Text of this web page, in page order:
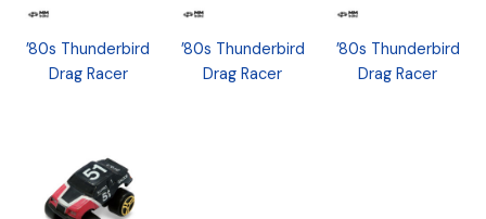
’80s Thunderbird
Drag Racer
’80s Thunderbird
Drag Racer
’80s Thunderbird
Drag Racer